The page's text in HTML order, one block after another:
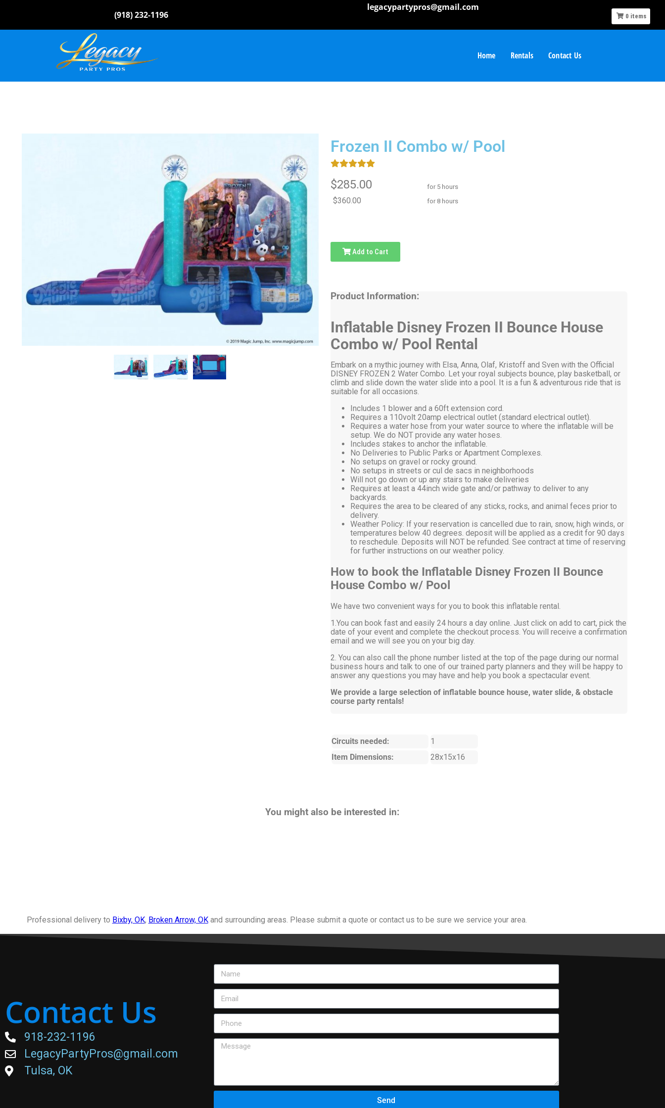
(918) 232-1196
legacypartypros@gmail.com
Home Rentals Contact Us
0 items
Frozen II Combo w/ Pool
$285.00 for 5 hours
$360.00 for 8 hours
Add to Cart
Product Information:
Inflatable Disney Frozen II Bounce House
Combo w/ Pool Rental
Embark on a mythic journey with Elsa, Anna, Olaf, Kristoff and Sven with the Official
DISNEY FROZEN 2 Water Combo. Let your royal subjects bounce, play basketball, or
climb and slide down the water slide into a pool. It is a fun & adventurous ride that is
suitable for all occasions.
Includes 1 blower and a 60ft extension cord.
Requires a 110volt 20amp electrical outlet (standard electrical outlet).
Requires a water hose from your water source to where the inflatable will be
setup. We do NOT provide any water hoses.
Includes stakes to anchor the inflatable.
No Deliveries to Public Parks or Apartment Complexes.
No setups on gravel or rocky ground.
No setups in streets or cul de sacs in neighborhoods
Will not go down or up any stairs to make deliveries
Requires at least a 44inch wide gate and/or pathway to deliver to any
backyards.
Requires the area to be cleared of any sticks, rocks, and animal feces prior to
delivery.
Weather Policy: If your reservation is cancelled due to rain, snow, high winds, or
temperatures below 40 degrees. deposit will be applied as a credit for 90 days
to reschedule. Deposits will NOT be refunded. See contract at time of reserving
for further instructions on our weather policy.
How to book the Inflatable Disney Frozen II Bounce
House Combo w/ Pool
We have two convenient ways for you to book this inflatable rental.
1.You can book fast and easily 24 hours a day online. Just click on add to cart, pick the
date of your event and complete the checkout process. You will receive a confirmation
email and we will see you on your big day.
2. You can also call the phone number listed at the top of the page during our normal
business hours and talk to one of our trained party planners and they will be happy to
answer any questions you may have and help you book a spectacular event.
We provide a large selection of inflatable bounce house, water slide, & obstacle
course party rentals!
Circuits needed:
1
Item Dimensions:
28x15x16
You might also be interested in:
Professional delivery to Bixby, OK, Broken Arrow, OKand surrounding areas. Please submit a quote or contact us to be sure we service your area.
Contact Us
918-232-1196
LegacyPartyPros@gmail.com
Tulsa, OK
Send